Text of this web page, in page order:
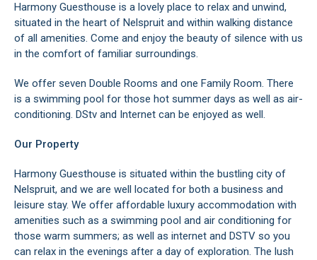
Harmony Guesthouse is a lovely place to relax and unwind,
situated in the heart of Nelspruit and within walking distance
of all amenities. Come and enjoy the beauty of silence with us
in the comfort of familiar surroundings.
We offer seven Double Rooms and one Family Room. There
is a swimming pool for those hot summer days as well as air-
conditioning. DStv and Internet can be enjoyed as well.
Our Property
Harmony Guesthouse is situated within the bustling city of
Nelspruit, and we are well located for both a business and
leisure stay. We offer affordable luxury accommodation with
amenities such as a swimming pool and air conditioning for
those warm summers; as well as internet and DSTV so you
can relax in the evenings after a day of exploration. The lush